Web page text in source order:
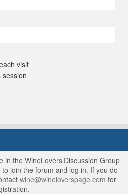
visit
session
in the WineLovers Discussion Group
join the forum and log in. If you do
wine@wineloverspage.com for